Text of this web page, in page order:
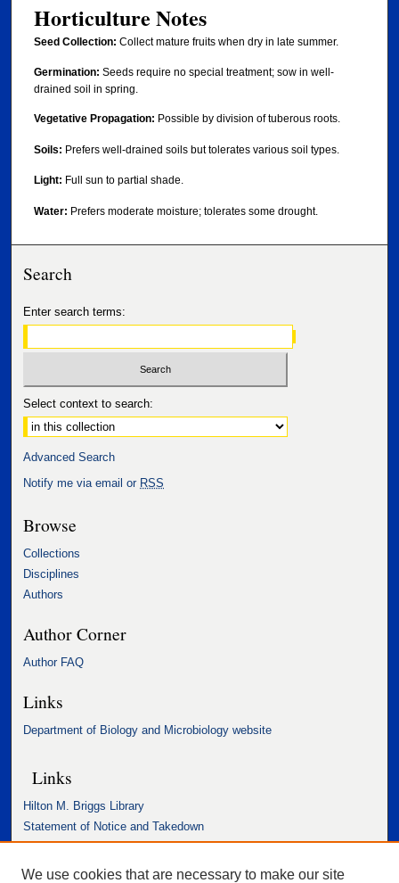
Horticulture Notes
Seed Collection: Collect mature fruits when dry in late summer.
Germination: Seeds require no special treatment; sow in well-
drained soil in spring.
Vegetative Propagation: Possible by division of tuberous roots.
Soils: Prefers well-drained soils but tolerates various soil types.
Light: Full sun to partial shade.
Water: Prefers moderate moisture; tolerates some drought.
Search
Enter search terms:
Select context to search:
Advanced Search
Notify me via email or RSS
Browse
Collections
Disciplines
Authors
Author Corner
Author FAQ
Links
Department of Biology and Microbiology website
Links
Hilton M. Briggs Library
Statement of Notice and Takedown
Accessibility Statement
We use cookies that are necessary to make our site